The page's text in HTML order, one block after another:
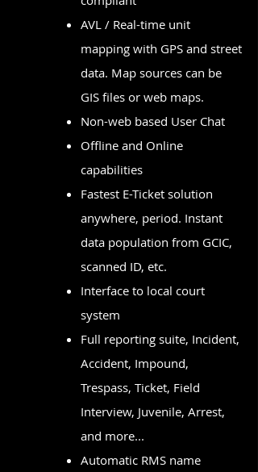
AVL / Real-time unit
mapping with GPS and street
data. Map sources can be
GIS files or web maps.
Non-web based User Chat
Offline and Online
capabilities
Fastest E-Ticket solution
anywhere, period. Instant
data population from GCIC,
scanned ID, etc.
Interface to local court
system
Full reporting suite, Incident,
Accident, Impound,
Trespass, Ticket, Field
Interview, Juvenile, Arrest,
and more...
Automatic RMS name